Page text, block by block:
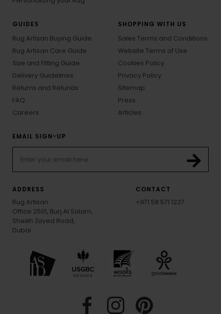
GUIDES
Rug Artisan Buying Guide
Rug Artisan Care Guide
Size and Fitting Guide
Delivery Guidelines
Returns and Refunds
FAQ
Careers
SHOPPING WITH US
Sales Terms and Conditions
Website Terms of Use
Cookies Policy
Privacy Policy
Sitemap
Press
Articles
EMAIL SIGN-UP
ADDRESS
Rug Artisan
Office 2501, Burj Al Salam,
Sheikh Zayed Road,
Dubai
CONTACT
+971 58 571 1227